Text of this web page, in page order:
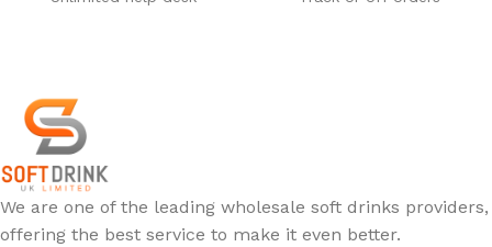
We are one of the leading wholesale soft drinks providers,
offering the best service to make it even better.